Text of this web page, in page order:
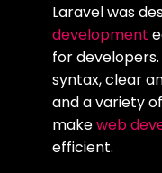
Laravel was
development
for
syntax, clear
and a variety
makeweb
efficient.